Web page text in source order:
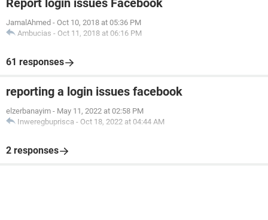
Report login issues Facebook
JamalAhmed - Oct 10, 2018 at 05:36 PM
Ambucias - Oct 11, 2018 at 06:16 PM
61 responses
reporting a login issues facebook
elzerbanayim - May 11, 2022 at 02:58 PM
Inweregbuprisca - Oct 18, 2022 at 04:44 AM
2 responses